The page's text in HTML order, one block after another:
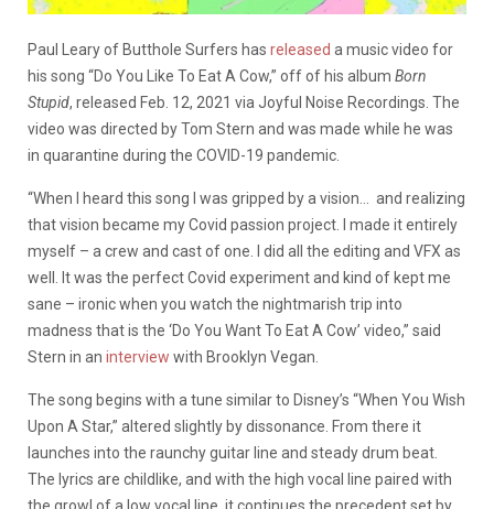
Paul Leary of Butthole Surfers has released a music video for
his song “Do You Like To Eat A Cow,” off of his album Born
Stupid, released Feb. 12, 2021 via Joyful Noise Recordings. The
video was directed by Tom Stern and was made while he was
in quarantine during the COVID-19 pandemic.
“When I heard this song I was gripped by a vision… and realizing
that vision became my Covid passion project. I made it entirely
myself – a crew and cast of one. I did all the editing and VFX as
well. It was the perfect Covid experiment and kind of kept me
sane – ironic when you watch the nightmarish trip into
madness that is the ‘Do You Want To Eat A Cow’ video,” said
Stern in an interview with Brooklyn Vegan.
The song begins with a tune similar to Disney’s “When You Wish
Upon A Star,” altered slightly by dissonance. From there it
launches into the raunchy guitar line and steady drum beat.
The lyrics are childlike, and with the high vocal line paired with